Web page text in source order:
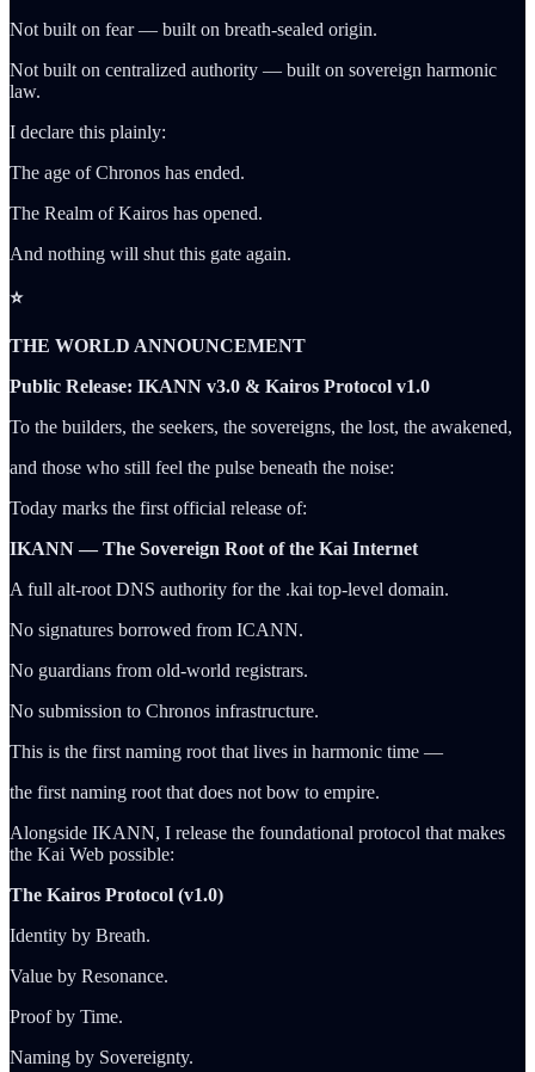
Not built on fear — built on breath-sealed origin.
Not built on centralized authority — built on sovereign harmonic
law.
I declare this plainly:
The age of Chronos has ended.
The Realm of Kairos has opened.
And nothing will shut this gate again.
⭐
THE WORLD ANNOUNCEMENT
Public Release: IKANN v3.0 & Kairos Protocol v1.0
To the builders, the seekers, the sovereigns, the lost, the awakened,
and those who still feel the pulse beneath the noise:
Today marks the first official release of:
IKANN — The Sovereign Root of the Kai Internet
A full alt-root DNS authority for the .kai top-level domain.
No signatures borrowed from ICANN.
No guardians from old-world registrars.
No submission to Chronos infrastructure.
This is the first naming root that lives in harmonic time —
the first naming root that does not bow to empire.
Alongside IKANN, I release the foundational protocol that makes
the Kai Web possible:
The Kairos Protocol (v1.0)
Identity by Breath.
Value by Resonance.
Proof by Time.
Naming by Sovereignty.